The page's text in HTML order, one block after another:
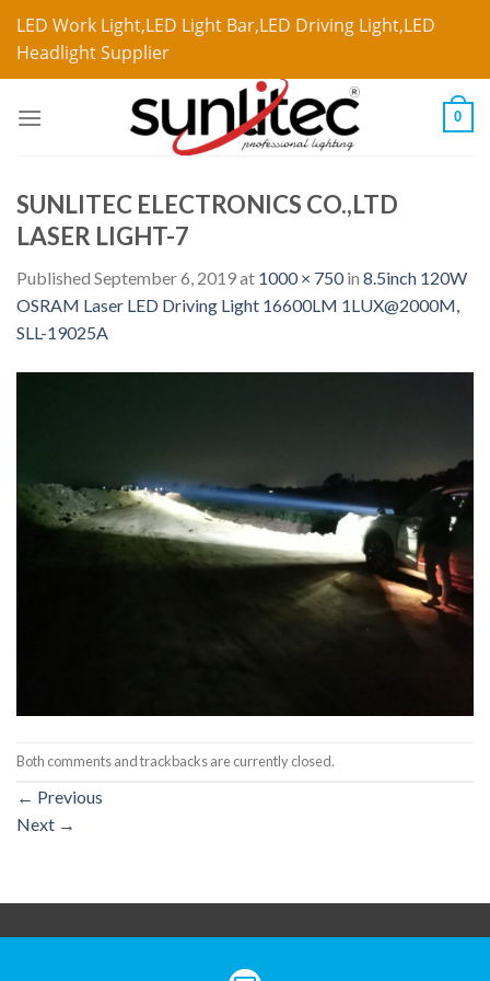
LED Work Light,LED Light Bar,LED Driving Light,LED
Headlight Supplier
0
SUNLITEC ELECTRONICS CO.,LTD
LASER LIGHT-7
Published September 6, 2019at 1000 × 750in 8.5inch 120W
OSRAM Laser LED Driving Light 16600LM 1LUX@2000M,
SLL-19025A
Both comments and trackbacks are currently closed.
← Previous
Next →